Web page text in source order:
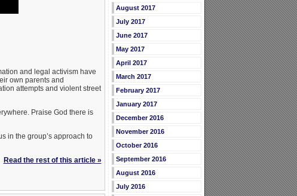
and legal activism have
own parents and
attempts and violent street
Praise God there is
in the group’s approach to
Read the rest of this article »
August 2017
July 2017
June 2017
May 2017
April 2017
March 2017
February 2017
January 2017
December 2016
November 2016
October 2016
September 2016
August 2016
July 2016